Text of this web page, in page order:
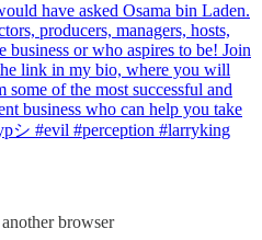
have asked Osama bin Laden.
producers, managers, hosts,
business or who aspires to be! Join
link in my bio, where you will
of the most successful and
business who can help you take
シ #evil #perception #larryking
browser